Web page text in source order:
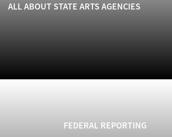
ALL ABOUT STATE ARTS AGENCIES
FEDERAL REPORTING